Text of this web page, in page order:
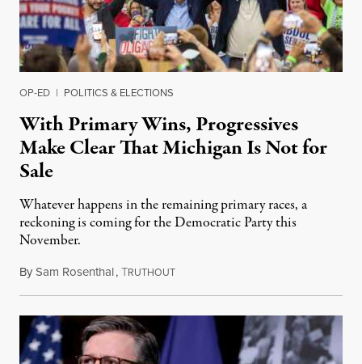
OP-ED | POLITICS & ELECTIONS
With Primary Wins, Progressives
Make Clear That Michigan Is Not for
Sale
Whatever happens in the remaining primary races, a
reckoning is coming for the Democratic Party this
November.
BySam Rosenthal,TRUTHOUTAugust 5, 2026